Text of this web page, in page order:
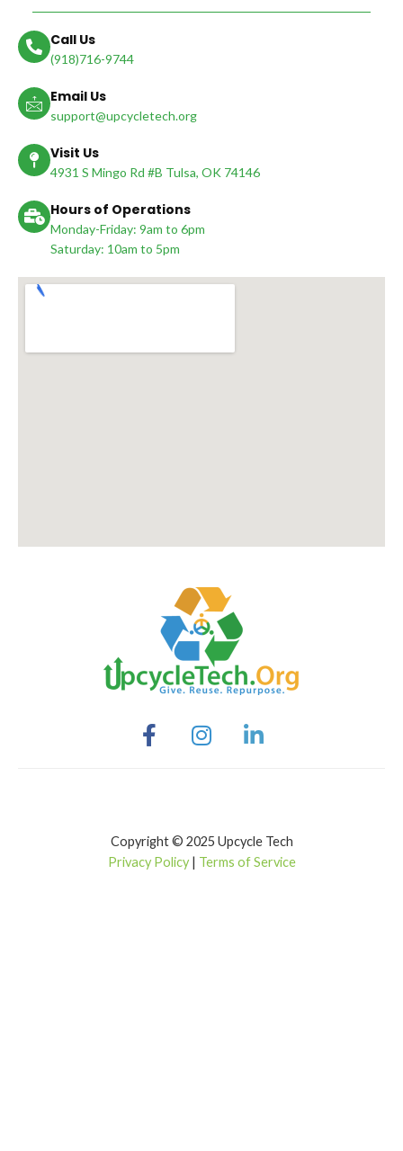
Call Us
(918)716-9744
Email Us
support@upcycletech.org
Visit Us
4931 S Mingo Rd #B Tulsa, OK 74146
Hours of Operations
Monday-Friday: 9am to 6pm
Saturday: 10am to 5pm
Copyright © 2025 Upcycle Tech
Privacy Policy| Terms of Service